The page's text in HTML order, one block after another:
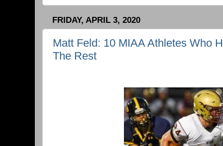
FRIDAY, APRIL 3, 2020
Matt Feld: 10 MIAA Athletes Who
The Rest